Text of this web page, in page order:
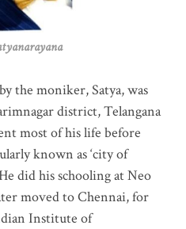
the moniker, Satya, was
district, Telangana
most of his life before
known as ‘city of
did his schooling at Neo
moved to Chennai, for
Institute of